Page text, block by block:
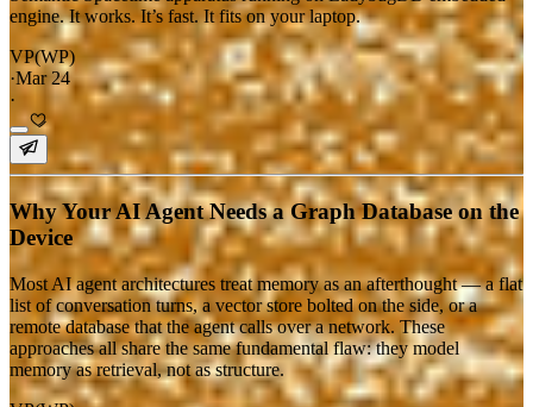
engine. It works. It’s fast. It fits on your laptop.
VP(WP)
·Mar 24
·
Why Your AI Agent Needs a Graph Database on the
Device
Most AI agent architectures treat memory as an afterthought — a flat
list of conversation turns, a vector store bolted on the side, or a
remote database that the agent calls over a network. These
approaches all share the same fundamental flaw: they model
memory as retrieval, not as structure.